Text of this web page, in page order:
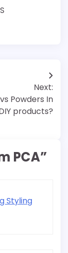
Next:
Powders In
products?
PCA”
Styling